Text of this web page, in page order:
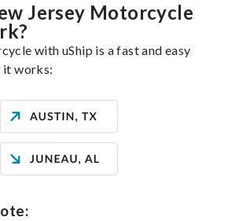
Jersey Motorcycle
with uShip is a fast and easy
it works: